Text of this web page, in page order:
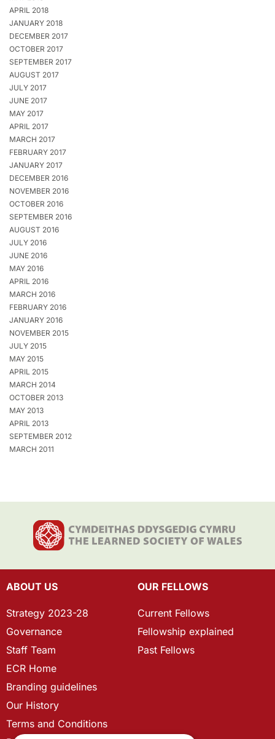
APRIL 2018
JANUARY 2018
DECEMBER 2017
OCTOBER 2017
SEPTEMBER 2017
AUGUST 2017
JULY 2017
JUNE 2017
MAY 2017
APRIL 2017
MARCH 2017
FEBRUARY 2017
JANUARY 2017
DECEMBER 2016
NOVEMBER 2016
OCTOBER 2016
SEPTEMBER 2016
AUGUST 2016
JULY 2016
JUNE 2016
MAY 2016
APRIL 2016
MARCH 2016
FEBRUARY 2016
JANUARY 2016
NOVEMBER 2015
JULY 2015
MAY 2015
APRIL 2015
MARCH 2014
OCTOBER 2013
MAY 2013
APRIL 2013
SEPTEMBER 2012
MARCH 2011
ABOUT US
Strategy 2023-28
Governance
Staff Team
ECR Home
Branding guidelines
Our History
Terms and Conditions
OUR FELLOWS
Current Fellows
Fellowship explained
Past Fellows